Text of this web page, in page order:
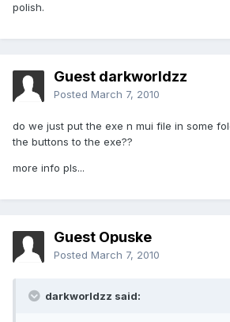
polish.
Guest darkworldzz
Posted March 7, 2010
do we just put the exe n mui file in some
the buttons to the exe??
more info pls...
Guest Opuske
Posted March 7, 2010
darkworldzz said: